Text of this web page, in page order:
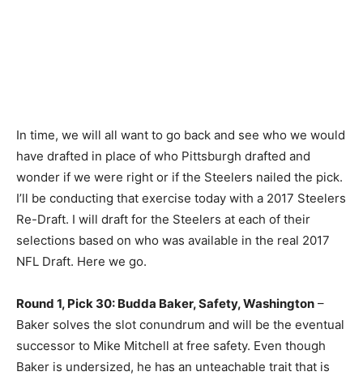
In time, we will all want to go back and see who we would
have drafted in place of who Pittsburgh drafted and
wonder if we were right or if the Steelers nailed the pick.
I’ll be conducting that exercise today with a 2017 Steelers
Re-Draft. I will draft for the Steelers at each of their
selections based on who was available in the real 2017
NFL Draft. Here we go.
Round 1, Pick 30: Budda Baker, Safety, Washington –
Baker solves the slot conundrum and will be the eventual
successor to Mike Mitchell at free safety. Even though
Baker is undersized, he has an unteachable trait that is